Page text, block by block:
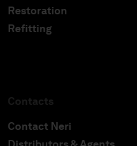
Restoration
Refitting
Contacts
Contact Neri